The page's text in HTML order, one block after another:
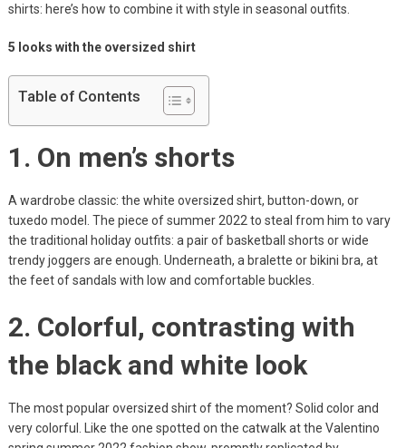
shirts: here’s how to combine it with style in seasonal outfits.
5 looks with the oversized shirt
Table of Contents
1. On men’s shorts
A wardrobe classic: the white oversized shirt, button-down, or
tuxedo model. The piece of summer 2022 to steal from him to vary
the traditional holiday outfits: a pair of basketball shorts or wide
trendy joggers are enough. Underneath, a bralette or bikini bra, at
the feet of sandals with low and comfortable buckles.
2. Colorful, contrasting with
the black and white look
The most popular oversized shirt of the moment? Solid color and
very colorful. Like the one spotted on the catwalk at the Valentino